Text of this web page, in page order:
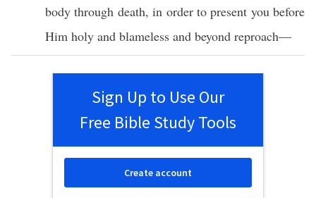
body through death, in order topresent you before
Him holy and blameless and beyond reproach—
Sign Up to Use Our
Free Bible Study Tools
Create account